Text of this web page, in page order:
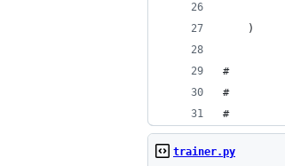
	)
trainer.py